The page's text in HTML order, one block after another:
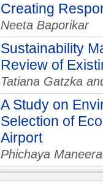
Creating
Neeta Baporikar
Sustainability
Review of
Tatiana Gatzka
A Study on
Selection of
Airport
Phichaya